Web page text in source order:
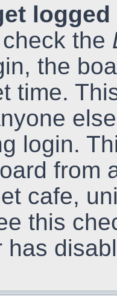
the
the
time.
login.
from
cafe,
this
has